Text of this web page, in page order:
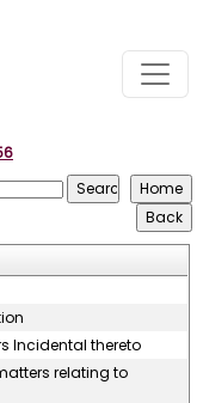
Incidental thereto
relating to